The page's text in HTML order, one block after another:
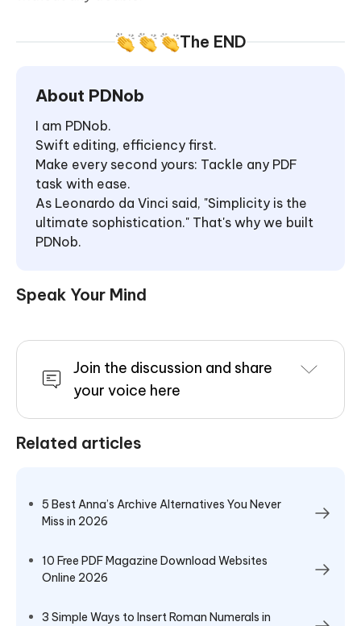
The END
About PDNob
I am PDNob.
Swift editing, efficiency first.
Make every second yours: Tackle any PDF
task with ease.
As Leonardo da Vinci said, "Simplicity is the
ultimate sophistication." That's why we built
PDNob.
Speak Your Mind
Join the discussion and share
your voice here
Related articles
5 Best Anna’s Archive Alternatives You Never
Miss in 2026
10 Free PDF Magazine Download Websites
Online 2026
3 Simple Ways to Insert Roman Numerals in